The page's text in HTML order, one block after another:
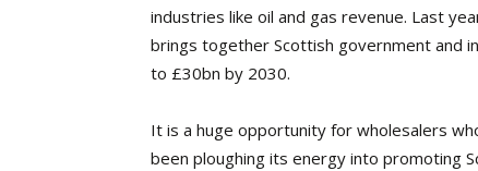
industries like oil and gas revenue. Last
brings together Scottish government and
to £30bn by 2030.
It is a huge opportunity for wholesalers
been ploughing its energy into promoting